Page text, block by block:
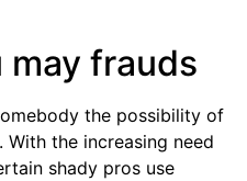
may frauds
the possibility of
the increasing need
shady pros use